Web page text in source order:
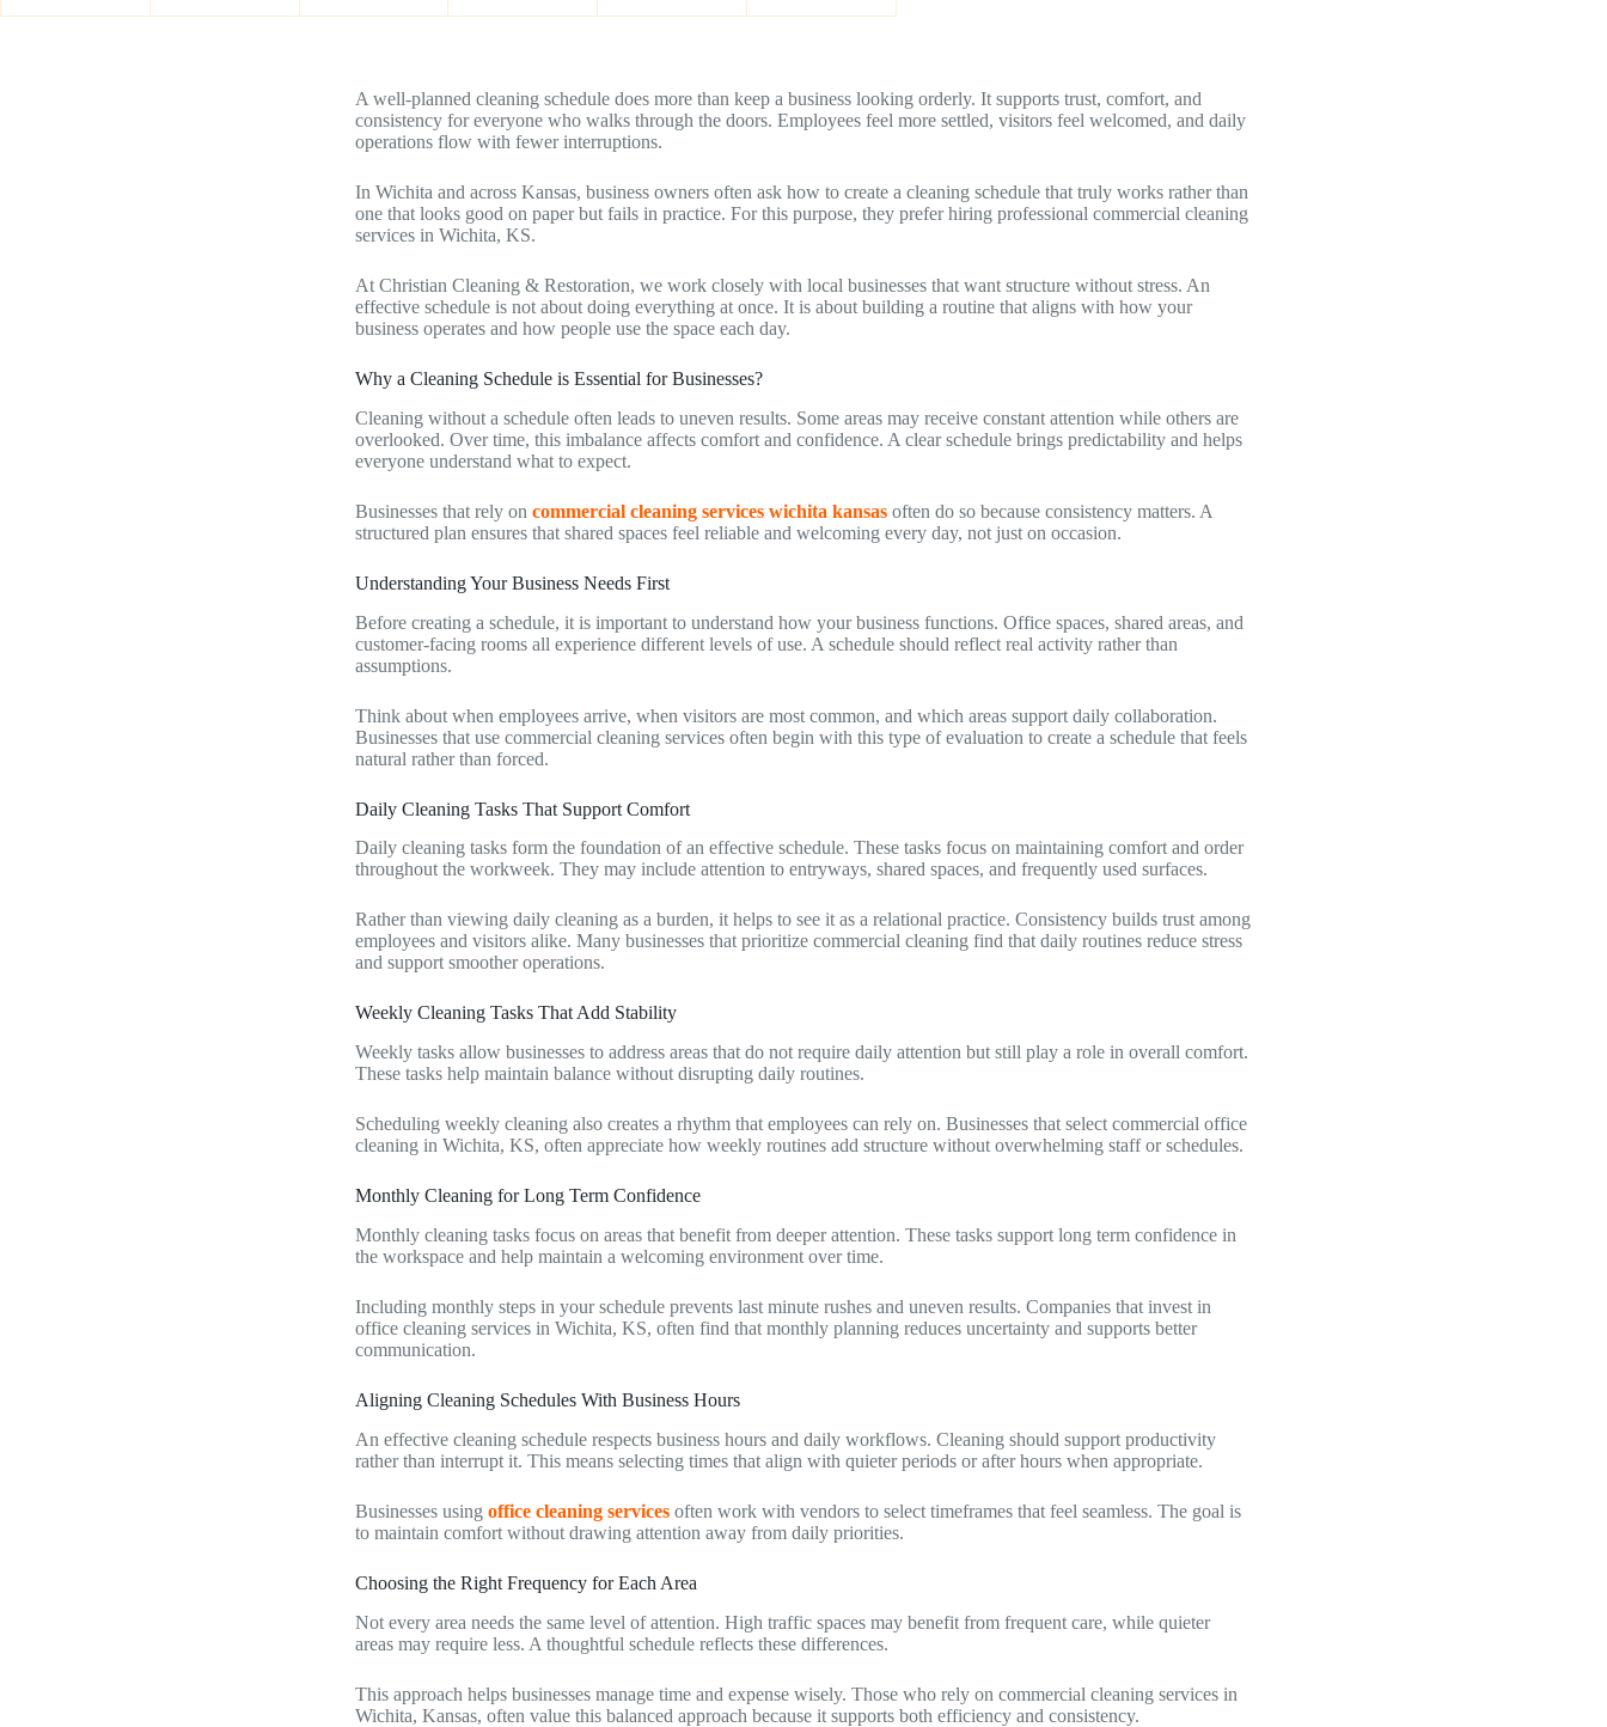
A well-planned cleaning schedule does more than keep a business looking orderly. It supports trust, comfort, and
consistency for everyone who walks through the doors. Employees feel more settled, visitors feel welcomed, and daily
operations flow with fewer interruptions.
In Wichita and across Kansas, business owners often ask how to create a cleaning schedule that truly works rather than
one that looks good on paper but fails in practice. For this purpose, they prefer hiring professional commercial cleaning
services in Wichita, KS.
At Christian Cleaning & Restoration, we work closely with local businesses that want structure without stress. An
effective schedule is not about doing everything at once. It is about building a routine that aligns with how your
business operates and how people use the space each day.
Why a Cleaning Schedule is Essential for Businesses?
Cleaning without a schedule often leads to uneven results. Some areas may receive constant attention while others are
overlooked. Over time, this imbalance affects comfort and confidence. A clear schedule brings predictability and helps
everyone understand what to expect.
Businesses that rely on commercial cleaning services wichita kansas often do so because consistency matters. A
structured plan ensures that shared spaces feel reliable and welcoming every day, not just on occasion.
Understanding Your Business Needs First
Before creating a schedule, it is important to understand how your business functions. Office spaces, shared areas, and
customer-facing rooms all experience different levels of use. A schedule should reflect real activity rather than
assumptions.
Think about when employees arrive, when visitors are most common, and which areas support daily collaboration.
Businesses that use commercial cleaning services often begin with this type of evaluation to create a schedule that feels
natural rather than forced.
Daily Cleaning Tasks That Support Comfort
Daily cleaning tasks form the foundation of an effective schedule. These tasks focus on maintaining comfort and order
throughout the workweek. They may include attention to entryways, shared spaces, and frequently used surfaces.
Rather than viewing daily cleaning as a burden, it helps to see it as a relational practice. Consistency builds trust among
employees and visitors alike. Many businesses that prioritize commercial cleaning find that daily routines reduce stress
and support smoother operations.
Weekly Cleaning Tasks That Add Stability
Weekly tasks allow businesses to address areas that do not require daily attention but still play a role in overall comfort.
These tasks help maintain balance without disrupting daily routines.
Scheduling weekly cleaning also creates a rhythm that employees can rely on. Businesses that select commercial office
cleaning in Wichita, KS, often appreciate how weekly routines add structure without overwhelming staff or schedules.
Monthly Cleaning for Long Term Confidence
Monthly cleaning tasks focus on areas that benefit from deeper attention. These tasks support long term confidence in
the workspace and help maintain a welcoming environment over time.
Including monthly steps in your schedule prevents last minute rushes and uneven results. Companies that invest in
office cleaning services in Wichita, KS, often find that monthly planning reduces uncertainty and supports better
communication.
Aligning Cleaning Schedules With Business Hours
An effective cleaning schedule respects business hours and daily workflows. Cleaning should support productivity
rather than interrupt it. This means selecting times that align with quieter periods or after hours when appropriate.
Businesses using office cleaning services often work with vendors to select timeframes that feel seamless. The goal is
to maintain comfort without drawing attention away from daily priorities.
Choosing the Right Frequency for Each Area
Not every area needs the same level of attention. High traffic spaces may benefit from frequent care, while quieter
areas may require less. A thoughtful schedule reflects these differences.
This approach helps businesses manage time and expense wisely. Those who rely on commercial cleaning services in
Wichita, Kansas, often value this balanced approach because it supports both efficiency and consistency.